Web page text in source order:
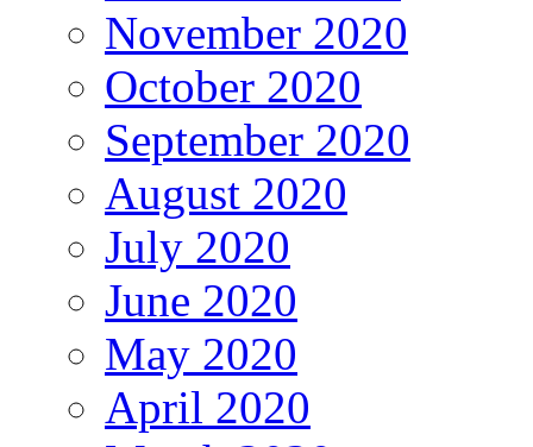
November 2020
October 2020
September 2020
August 2020
July 2020
June 2020
May 2020
April 2020